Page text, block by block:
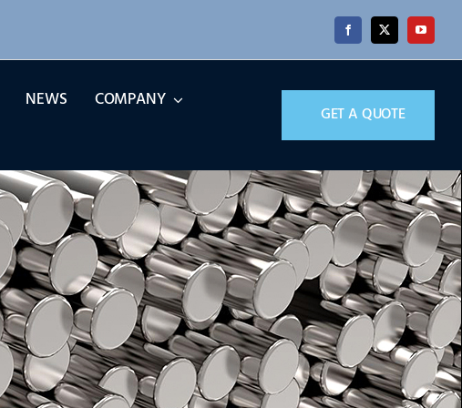
NEWS
COMPANY
GET A QUOTE